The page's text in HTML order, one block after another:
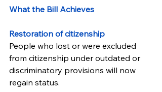
What the Bill Achieves
Restoration of citizenship
People who lost or were excluded
from citizenship under outdated or
discriminatory provisions will now
regain status.